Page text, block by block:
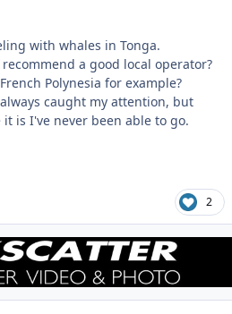
with whales in Tonga.
a good local operator?
Polynesia for example?
caught my attention, but
is I've never been able to go.
2